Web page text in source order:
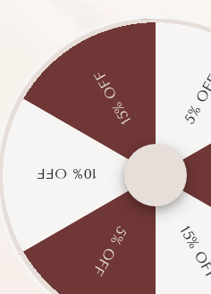
5%
15%
5% OFF
10% OFF
15% OFF